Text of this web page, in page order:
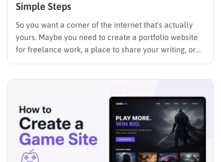
Simple Steps
So you want a corner of the internet that’s actually
yours. Maybe you need to create a portfolio website
for freelance work, a place to share your writing, or
just a page where people can find you instead of